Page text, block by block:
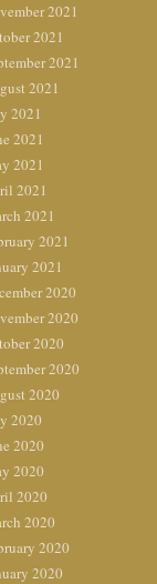
2021
2021
2021
2021
2021
2021
2021
2021
2021
2021
2021
2020
2020
2020
2020
2020
2020
2020
2020
2020
2020
2020
2020